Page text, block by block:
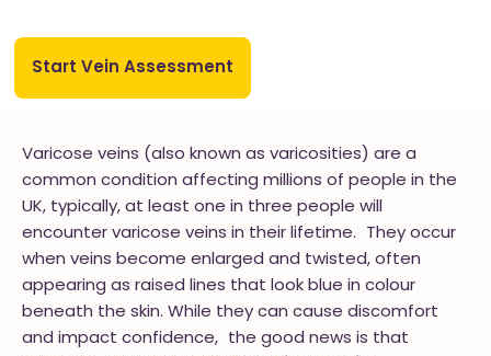
Start Vein Assessment
Varicose veins (also known as varicosities) are a
common condition affecting millions of people in the
UK, typically, at least one in three people will
encounter varicose veins in their lifetime. They occur
when veins become enlarged and twisted, often
appearing as raised lines that look blue in colour
beneath the skin. While they can cause discomfort
and impact confidence, the good news is that